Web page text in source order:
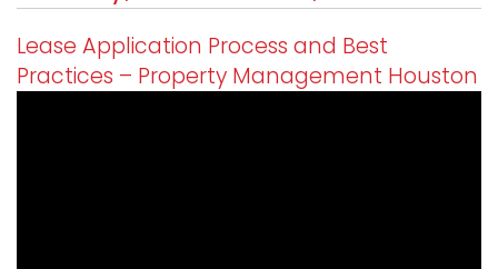
Lease Application Process and Best
Practices – Property Management Houston